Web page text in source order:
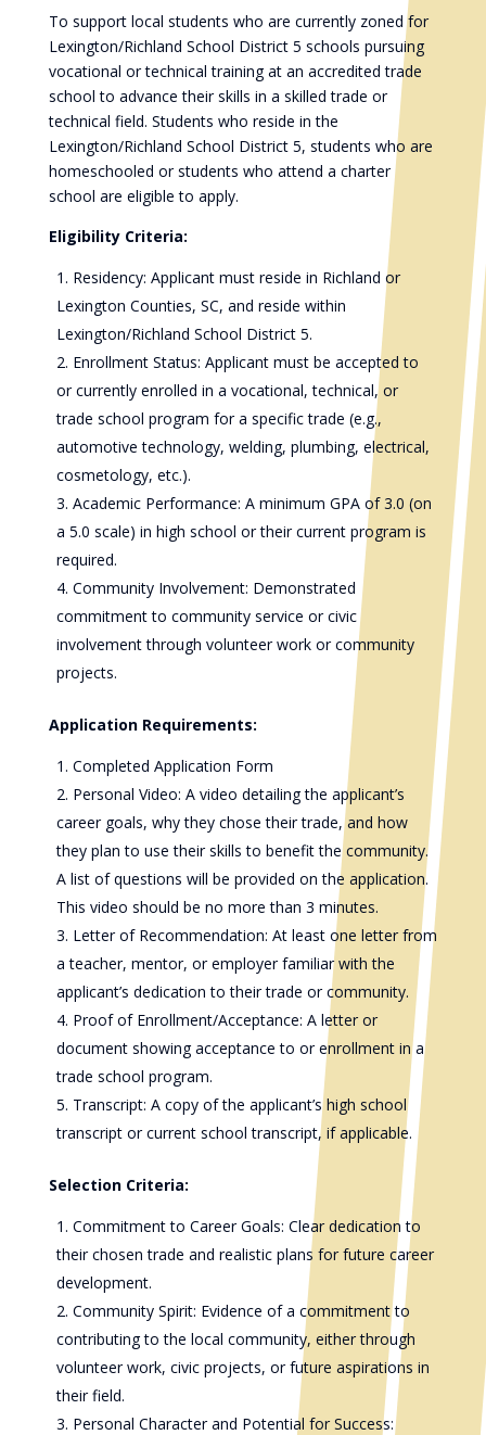
To support local students who are currently zoned for
Lexington/Richland School District 5 schools pursuing
vocational or technical training at an accredited trade
school to advance their skills in a skilled trade or
technical field. Students who reside in the
Lexington/Richland School District 5, students who are
homeschooled or students who attend a charter
school are eligible to apply.
Eligibility Criteria:
Residency: Applicant must reside in Richland or
Lexington Counties, SC, and reside within
Lexington/Richland School District 5.
Enrollment Status: Applicant must be accepted to
or currently enrolled in a vocational, technical, or
trade school program for a specific trade (e.g.,
automotive technology, welding, plumbing, electrical,
cosmetology, etc.).
Academic Performance: A minimum GPA of 3.0 (on
a 5.0 scale) in high school or their current program is
required.
Community Involvement: Demonstrated
commitment to community service or civic
involvement through volunteer work or community
projects.
Application Requirements:
Completed Application Form
Personal Video: A video detailing the applicant’s
career goals, why they chose their trade, and how
they plan to use their skills to benefit the community.
A list of questions will be provided on the application.
This video should be no more than 3 minutes.
Letter of Recommendation: At least one letter from
a teacher, mentor, or employer familiar with the
applicant’s dedication to their trade or community.
Proof of Enrollment/Acceptance: A letter or
document showing acceptance to or enrollment in a
trade school program.
Transcript: A copy of the applicant’s high school
transcript or current school transcript, if applicable.
Selection Criteria:
Commitment to Career Goals: Clear dedication to
their chosen trade and realistic plans for future career
development.
Community Spirit: Evidence of a commitment to
contributing to the local community, either through
volunteer work, civic projects, or future aspirations in
their field.
Personal Character and Potential for Success: